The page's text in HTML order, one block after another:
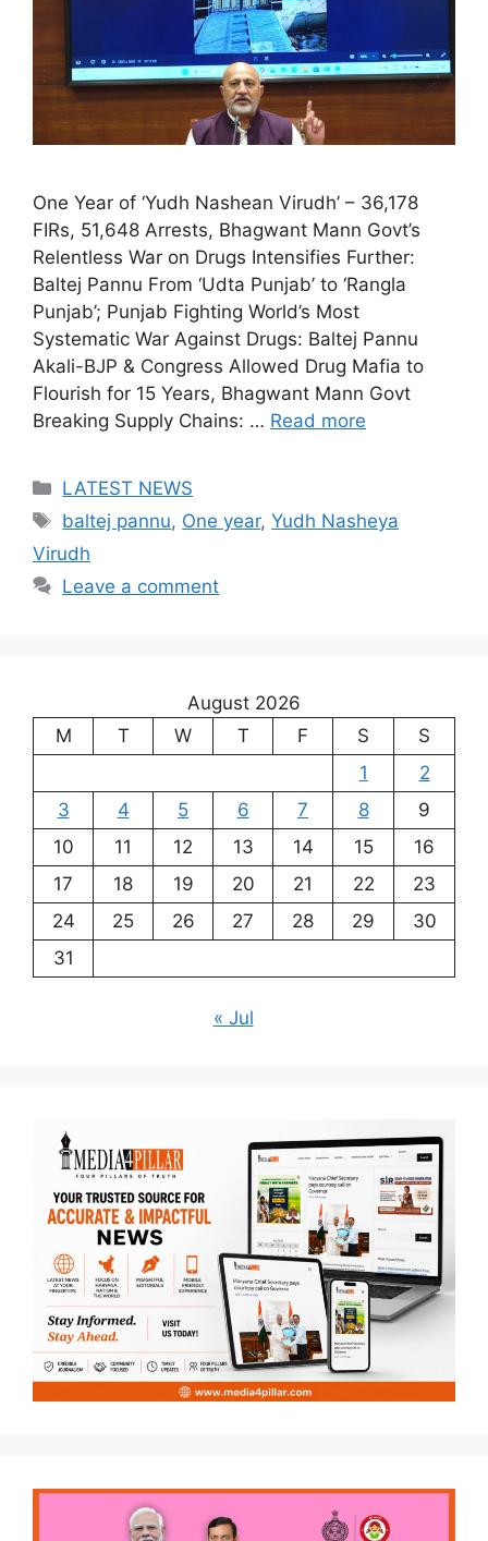
One Year of ‘Yudh Nashean Virudh’ – 36,178
FIRs, 51,648 Arrests, Bhagwant Mann Govt’s
Relentless War on Drugs Intensifies Further:
Baltej Pannu From ‘Udta Punjab’ to ‘Rangla
Punjab’; Punjab Fighting World’s Most
Systematic War Against Drugs: Baltej Pannu
Akali-BJP & Congress Allowed Drug Mafia to
Flourish for 15 Years, Bhagwant Mann Govt
Breaking Supply Chains: … Read more
Categories
LATEST NEWS
Tags
baltej pannu, One year,Yudh Nasheya
Virudh
Leave a comment
August 2026
M
T W T F S
S
1
2
3
4 5 6 7 8
9
10
11 12 13 14 15
16
17
18 19 20 21 22
23
24
25 26 27 28 29
30
31
« Jul